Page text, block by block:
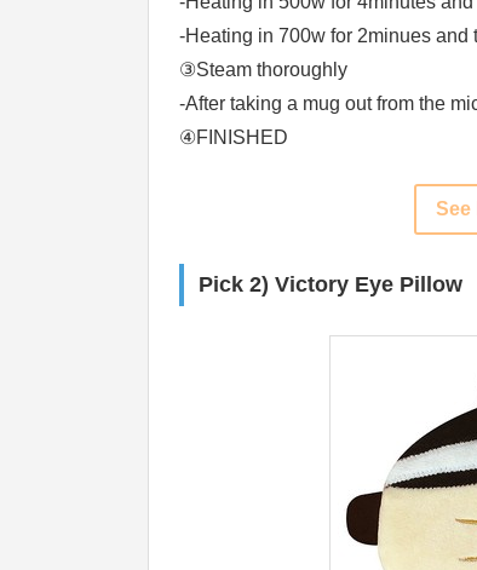
-Heating in 700w for 2minues and
③Steam thoroughly
-After taking a mug out from the
④FINISHED
See
Pick 2) Victory Eye Pillow